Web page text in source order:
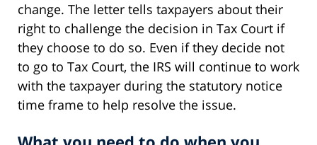
change. The letter tells taxpayers about their
right to challenge the decision in Tax Court if
they choose to do so. Even if they decide not
to go to Tax Court, the IRS will continue to work
with the taxpayer during the statutory notice
time frame to help resolve the issue.